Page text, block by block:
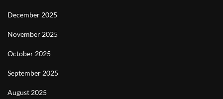
December 2025
November 2025
October 2025
September 2025
August 2025